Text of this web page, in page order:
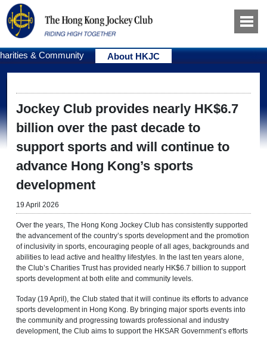
& Community About HKJC
Jockey Club provides nearly HK$6.7
billion over the past decade to
support sports and will continue to
advance Hong Kong’s sports
development
19 April 2026
Over the years, The Hong Kong Jockey Club has consistently supported
the advancement of the country’s sports development and the promotion
of inclusivity in sports, encouraging people of all ages, backgrounds and
abilities to lead active and healthy lifestyles. In the last ten years alone,
the Club’s Charities Trust has provided nearly HK$6.7 billion to support
sports development at both elite and community levels.
Today (19 April), the Club stated that it will continue its efforts to advance
sports development in Hong Kong. By bringing major sports events into
the community and progressing towards professional and industry
development, the Club aims to support the HKSAR Government’s efforts